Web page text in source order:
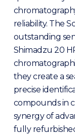
reliability. The
outstanding
Shimadzu 20
they create a
precise
compounds in
synergy of
fully